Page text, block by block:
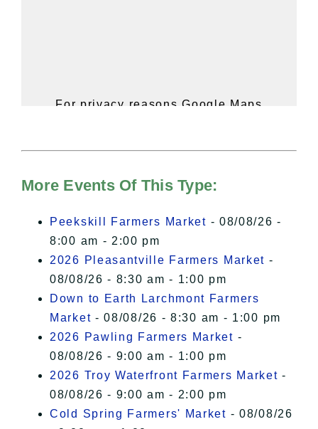
For privacy reasons Google Maps
of Privacy.
I Accept
More Events Of This Type:
Peekskill Farmers Market - 08/08/26 -
8:00 am - 2:00 pm
2026 Pleasantville Farmers Market -
08/08/26 - 8:30 am - 1:00 pm
Down to Earth Larchmont Farmers
Market - 08/08/26 - 8:30 am - 1:00 pm
2026 Pawling Farmers Market -
08/08/26 - 9:00 am - 1:00 pm
2026 Troy Waterfront Farmers Market -
08/08/26 - 9:00 am - 2:00 pm
Cold Spring Farmers' Market - 08/08/26